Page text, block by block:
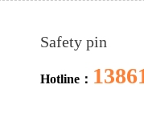
Safety pin
Hotline：